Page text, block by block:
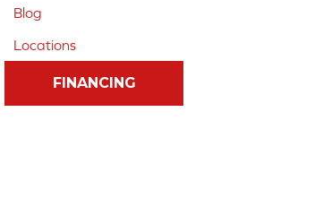
Blog
Locations
FINANCING